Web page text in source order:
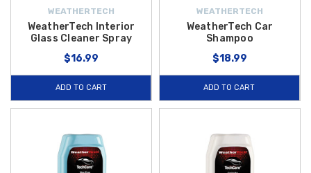
WEATHERTECH
WeatherTech Interior
Glass Cleaner Spray
$16.99
ADD TO CART
WEATHERTECH
WeatherTech Car
Shampoo
$18.99
ADD TO CART